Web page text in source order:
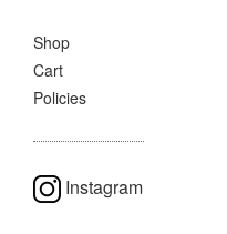
Shop
Cart
Policies
Instagram